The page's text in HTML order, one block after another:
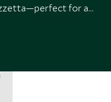
for a